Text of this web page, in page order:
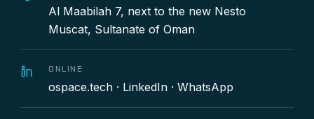
Al Maabilah 7, next to the new Nesto
Muscat, Sultanate of Oman
ONLINE
ospace.tech · LinkedIn · WhatsApp